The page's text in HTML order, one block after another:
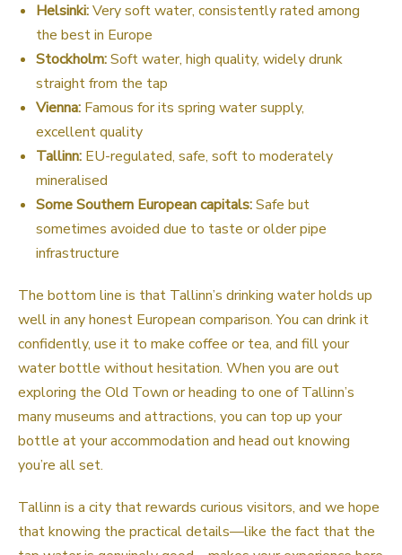
Helsinki:Very soft water, consistently rated among
the best in Europe
Stockholm:Soft water, high quality, widely drunk
straight from the tap
Vienna: Famous for its spring water supply,
excellent quality
Tallinn: EU-regulated, safe, soft to moderately
mineralised
Some Southern European capitals:Safe but
sometimes avoided due to taste or older pipe
infrastructure
The bottom line is that Tallinn’s drinking water holds up
well in any honest European comparison. You can drink it
confidently, use it to make coffee or tea, and fill your
water bottle without hesitation. When you are out
exploring the Old Town or heading to one of Tallinn’s
many museums and attractions, you can top up your
bottle at your accommodation and head out knowing
you’re all set.
Tallinn is a city that rewards curious visitors, and we hope
that knowing the practical details—like the fact that the